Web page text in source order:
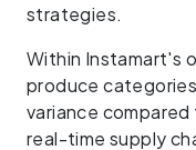
strategies.
Within Instamart's
produce
variance
real-time supply